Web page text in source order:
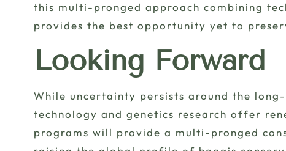
this multi-pronged approach combining
provides the best opportunity yet to
Looking Forward
While uncertainty persists around the
technology and genetics research offer
programs will provide a multi-pronged